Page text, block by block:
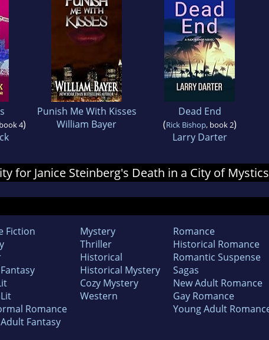
4)
Punish Me With Kisses
William Bayer
Dead End
(Rick Bishop, book 2)
Larry Darter
for Janice Steinberg's Death in a City of Mystics
Fiction
Romance
Fantasy
Mystery
Thriller
Historical
Historical Mystery
Cozy Mystery
Western
Romance
Historical Romance
Romantic Suspense
Sagas
New Adult Romance
Gay Romance
Young Adult